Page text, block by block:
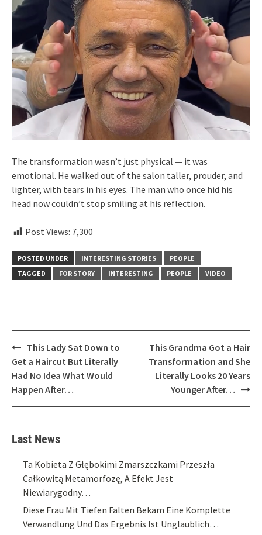
The transformation wasn’t just physical — it was
emotional. He walked out of the salon taller, prouder, and
lighter, with tears in his eyes. The man who once hid his
head now couldn’t stop smiling at his reflection.
Post Views: 7,300
POSTED UNDER INTERESTING STORIES
PEOPLE
TAGGED
FOR STORY INTERESTING PEOPLE VIDEO
Post
navigation
This Lady Sat Down to
Get a Haircut But Literally
Had No Idea What Would
Happen After…
This Grandma Got a Hair
Transformation and She
Literally Looks 20 Years
Younger After…
Last News
Ta Kobieta Z Głębokimi Zmarszczkami Przeszła
Całkowitą Metamorfozę, A Efekt Jest
Niewiarygodny…
Diese Frau Mit Tiefen Falten Bekam Eine Komplette
Verwandlung Und Das Ergebnis Ist Unglaublich…